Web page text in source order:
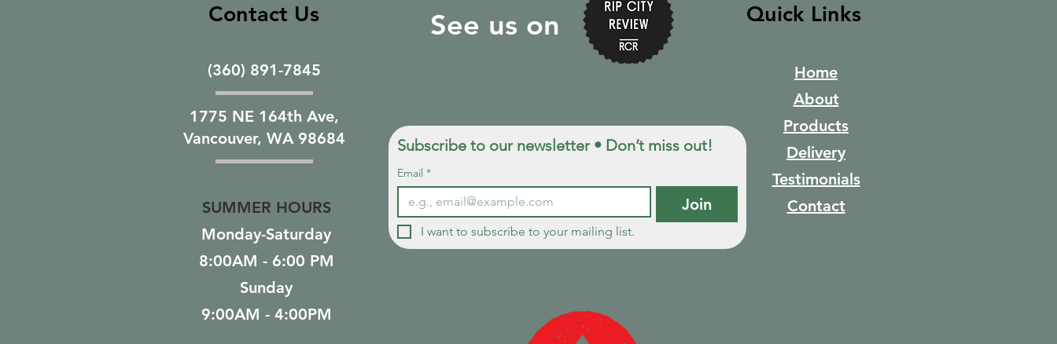
Contact Us
(360) 891-7845
1775 NE 164th Ave,
Vancouver, WA 98684
SUMMER HOURS
Monday-Saturday
8:00AM - 6:00 PM
Sunday
9:00AM - 4:00PM
See us on Quick Links
Home
About
Products
Delivery
Testimonials
Contact
Subscribe to our newsletter • Don’t miss out!
Email *
Join
I want to subscribe to your mailing list.